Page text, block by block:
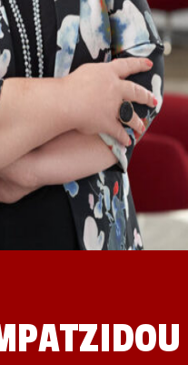
PROGRAM
DAY SAN DIEGO